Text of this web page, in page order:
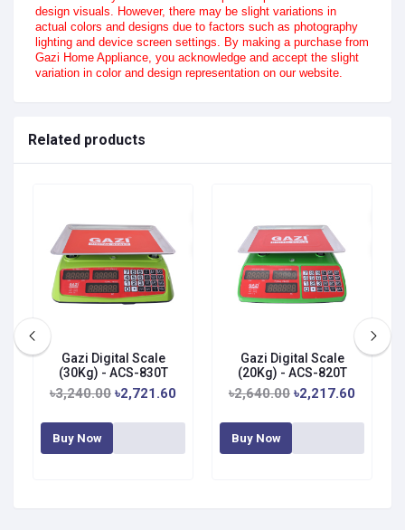
design visuals. However, there may be slight variations in
actual colors and designs due to factors such as photography
lighting and device screen settings. By making a purchase from
Gazi Home Appliance, you acknowledge and accept the slight
variation in color and design representation on our website.
Related products
Gazi Digital Scale
(30Kg) - ACS-830T
৳3,240.00 ৳2,721.60
Buy Now
Gazi Digital Scale
(20Kg) - ACS-820T
৳2,640.00 ৳2,217.60
Buy Now